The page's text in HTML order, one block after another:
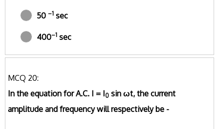
50 –1 sec
400–1 sec
MCQ 20:
In the equation for A.C. I = I0 sin ωt, the current
amplitude and frequency will respectively be -